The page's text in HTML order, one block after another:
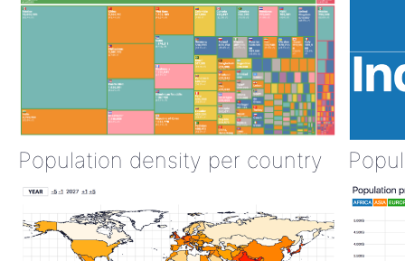
Population density per country